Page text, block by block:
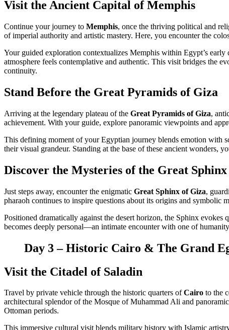
Visit the Ancient Capital of Memphis
Continue your journey to Memphis, once the thriving political and
of imperial authority and artistic mastery. Here, you encounter the
Your guided exploration contextualizes Memphis within Egypt’s
atmosphere feels contemplative and authentic. This visit bridges the
continuity.
Stand Before the Great Pyramids of Giza
Arriving at the legendary plateau of the Great Pyramids of Giza,
achievement. With your guide, explore panoramic viewpoints and
This defining moment of your Egyptian journey blends emotion with
their visual grandeur. Standing at the base of these ancient wonders,
Discover the Mysteries of the Great
Just steps away, encounter the enigmatic Great Sphinx of Giza,
pharaoh continues to inspire questions about its origins and
Positioned dramatically against the desert horizon, the Sphinx
becomes deeply personal—an intimate encounter with one of
Day 3 – Historic Cairo & The Grand
Visit the Citadel of Saladin
Travel by private vehicle through the historic quarters ofCairo to the
architectural splendor of the Mosque of Muhammad Ali and
Ottoman periods.
This immersive cultural visit blends military history with Islamic